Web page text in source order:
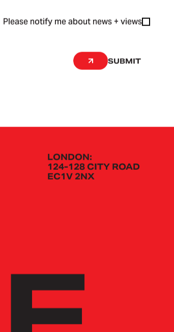
Please notify me about news + views
SUBMIT
LONDON:
124-128 CITY ROAD
EC1V 2NX